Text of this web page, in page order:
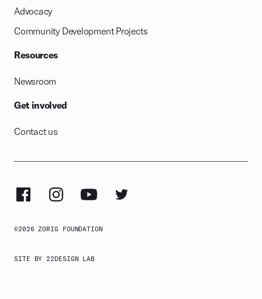
Advocacy
Community Development Projects
Resources
Newsroom
Get involved
Contact us
©2026 ZORIG FOUNDATION
SITE BY 22DESIGN LAB